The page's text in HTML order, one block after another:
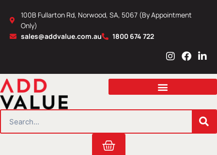
content
100B Fullarton Rd, Norwood, SA, 5067 (By Appointment
Only)
sales@addvalue.com.au
1800 674 722
I
s
a
r
m
F
c
b
o
L
n
e
i
n
Cart